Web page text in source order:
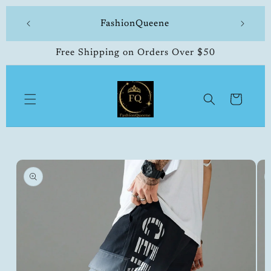
content
FashionQueene 504-
Free Shipping on Orders Over $50
Cart
Skip to
product
information